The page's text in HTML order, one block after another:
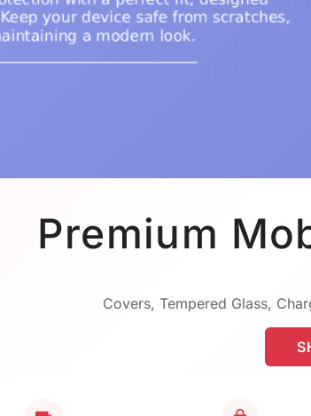
Premium
Covers, Tempered Glass,